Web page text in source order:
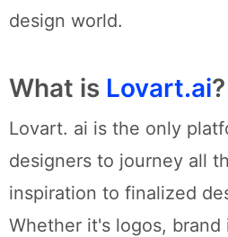
design world.
What is Lovart.ai?
Lovart. ai is the only
designers to journey all
inspiration to finalized
Whether it's logos, brand